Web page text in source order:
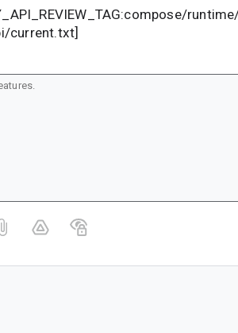
current.txt]